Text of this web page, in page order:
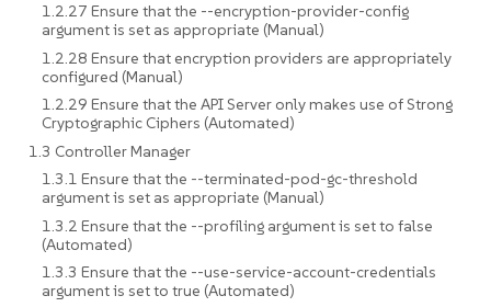
1.2.27 Ensure that the --encryption-provider-config
argument is set as appropriate (Manual)
1.2.28 Ensure that encryption providers are appropriately
configured (Manual)
1.2.29 Ensure that the API Server only makes use of Strong
Cryptographic Ciphers (Automated)
1.3 Controller Manager
1.3.1 Ensure that the --terminated-pod-gc-threshold
argument is set as appropriate (Manual)
1.3.2 Ensure that the --profiling argument is set to false
(Automated)
1.3.3 Ensure that the --use-service-account-credentials
argument is set to true (Automated)